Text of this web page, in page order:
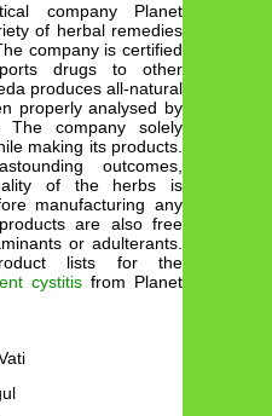
company Planet
of herbal remedies
company is certified
drugs to other
produces all-natural
properly analysed by
The company solely
making its products.
outcomes,
of the herbs is
manufacturing any
are also free
or adulterants.
lists for the
cystitis from Planet